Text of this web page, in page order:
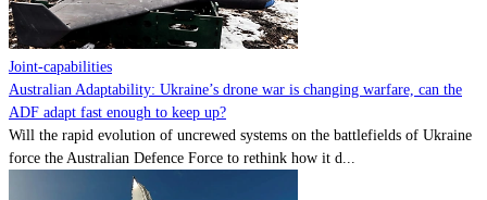
Joint-capabilities
Australian Adaptability: Ukraine’s drone war is changing warfare, can the
ADF adapt fast enough to keep up?
Will the rapid evolution of uncrewed systems on the battlefields of Ukraine
force the Australian Defence Force to rethink how it d...